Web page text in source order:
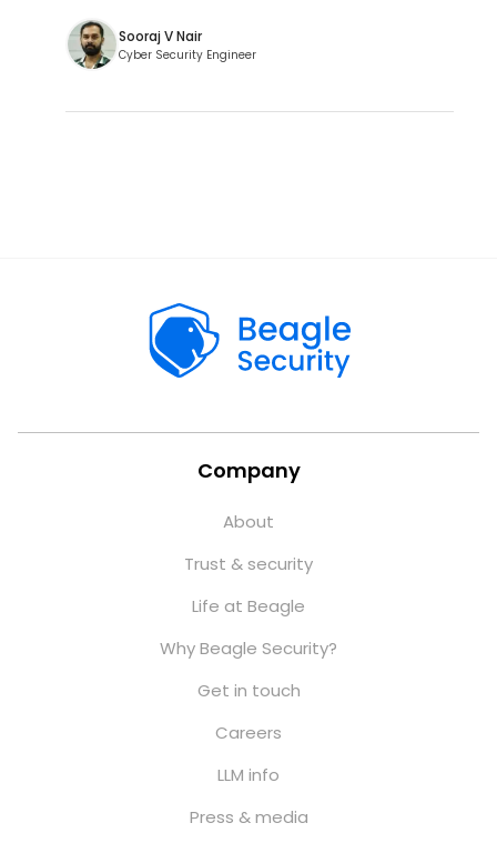
Sooraj V Nair
Cyber Security Engineer
Company
About
Trust & security
Life at Beagle
Why Beagle Security?
Get in touch
Careers
LLM info
Press & media